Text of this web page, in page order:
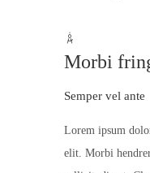
Morbi
Semper vel ante
Lorem ipsum
elit. Morbi